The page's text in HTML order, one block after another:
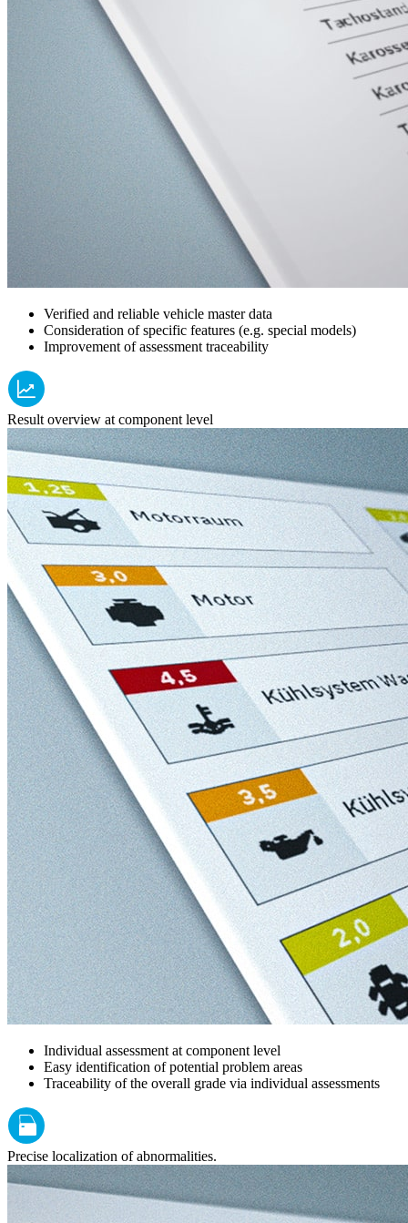
Verified and reliable vehicle master data
Consideration of specific features (e.g. special models)
Improvement of assessment traceability
Result overview at component level
Individual assessment at component level
Easy identification of potential problem areas
Traceability of the overall grade via individual assessments
Precise localization of abnormalities.